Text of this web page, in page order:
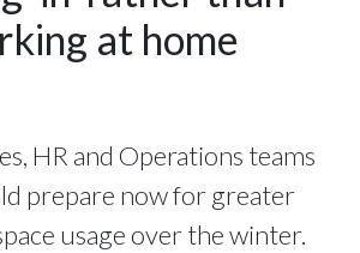
at home
HR and Operations teams
prepare now for greater
usage over the winter.